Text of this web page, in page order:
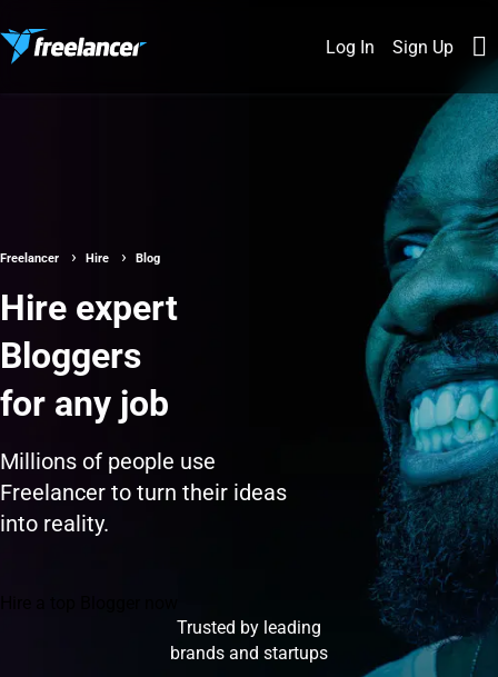
Log In Sign Up
Freelancer Hire Blog
Hire expert
Bloggers
for any job
Millions of people use
Freelancer to turn their ideas
into reality.
Trusted by leading
brands and startups